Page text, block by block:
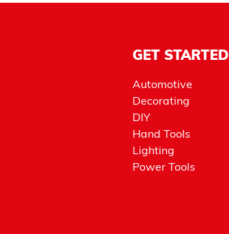
GET STARTED
Automotive
Decorating
DIY
Hand Tools
Lighting
Power Tools